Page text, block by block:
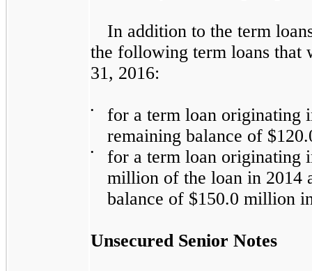
In addition to the term
the following term loans that
31, 2016:
•
for a term loan originating
remaining balance of
•
for a term loan originating
million of the loan in 2014
balance of $150.0 million
Unsecured Senior Notes